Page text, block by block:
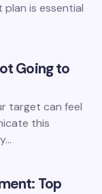
is essential
Going to
target can feel
this
Top